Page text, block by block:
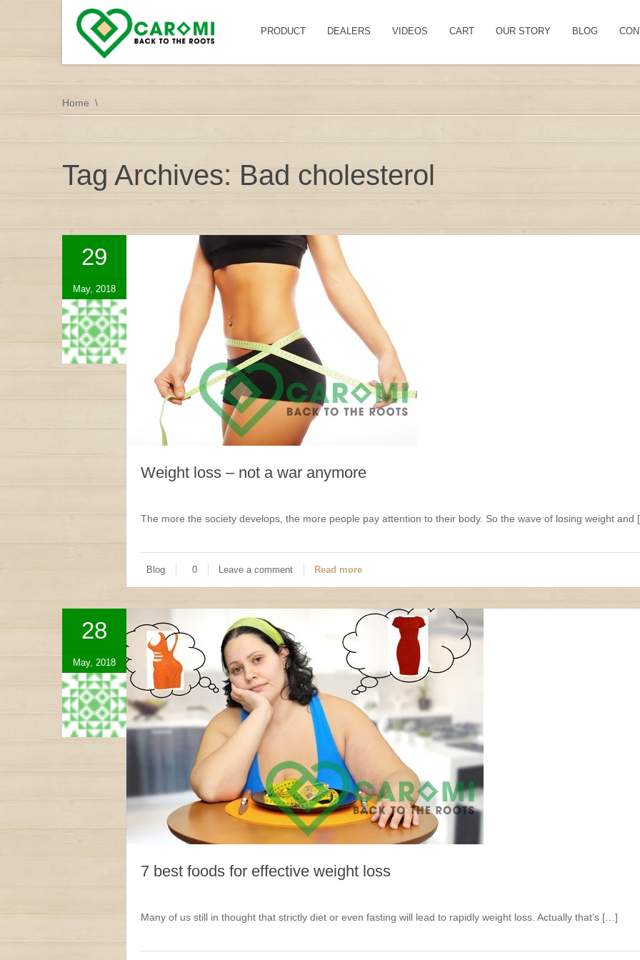
PRODUCT DEALERS VIDEOS CART OUR STORY BLOG
Home
Tag Archives: Bad cholesterol
29
May, 2018
Weight loss – not a war anymore
The more the society develops, the more people pay attention to their body. So the wave of losing weight
Blog 0 Leave a comment Read more
28
May, 2018
7 best foods for effective weight loss
Many of us still in thought that strictly diet or even fasting will lead to rapidly weight loss. Actually that’s […]